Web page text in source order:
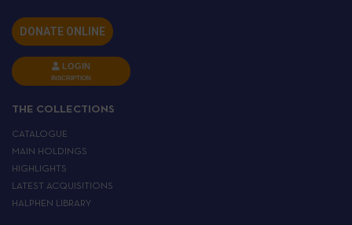
DONATE ONLINE
LOGIN
INSCRIPTION
THE COLLECTIONS
CATALOGUE
MAIN HOLDINGS
HIGHLIGHTS
LATEST ACQUISITIONS
HALPHEN LIBRARY